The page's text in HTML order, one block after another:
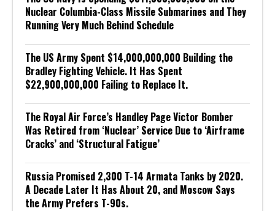
Nuclear Columbia-Class Missile Submarines and They
Running Very Much Behind Schedule
The US Army Spent $14,000,000,000 Building the
Bradley Fighting Vehicle. It Has Spent
$22,900,000,000 Failing to Replace It.
The Royal Air Force’s Handley Page Victor Bomber
Was Retired from ‘Nuclear’ Service Due to ‘Airframe
Cracks’ and ‘Structural Fatigue’
Russia Promised 2,300 T-14 Armata Tanks by 2020.
A Decade Later It Has About 20, and Moscow Says
the Army Prefers T-90s.